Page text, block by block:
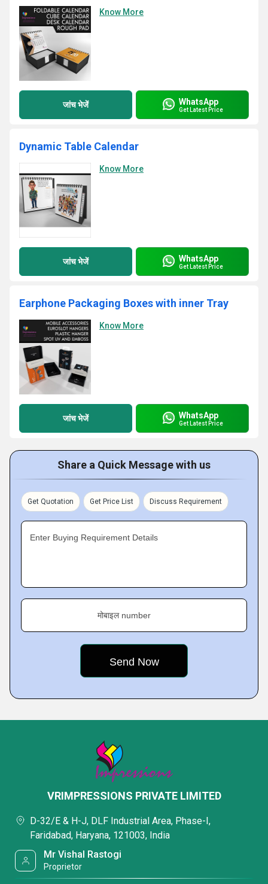
Know More
जांच भेजें WhatsApp
Get Latest Price
Dynamic Table Calendar
Know More
जांच भेजें WhatsApp
Get Latest Price
Earphone Packaging Boxes with inner Tray
Know More
जांच भेजें WhatsApp
Get Latest Price
Share a Quick Message with us
Get Quotation Get Price List Discuss Requirement
Enter Buying Requirement Details
मोबाइल number
VRIMPRESSIONS PRIVATE LIMITED
D-32/E & H-J, DLF Industrial Area, Phase-I,
Faridabad, Haryana, 121003, India
Mr Vishal Rastogi
Proprietor